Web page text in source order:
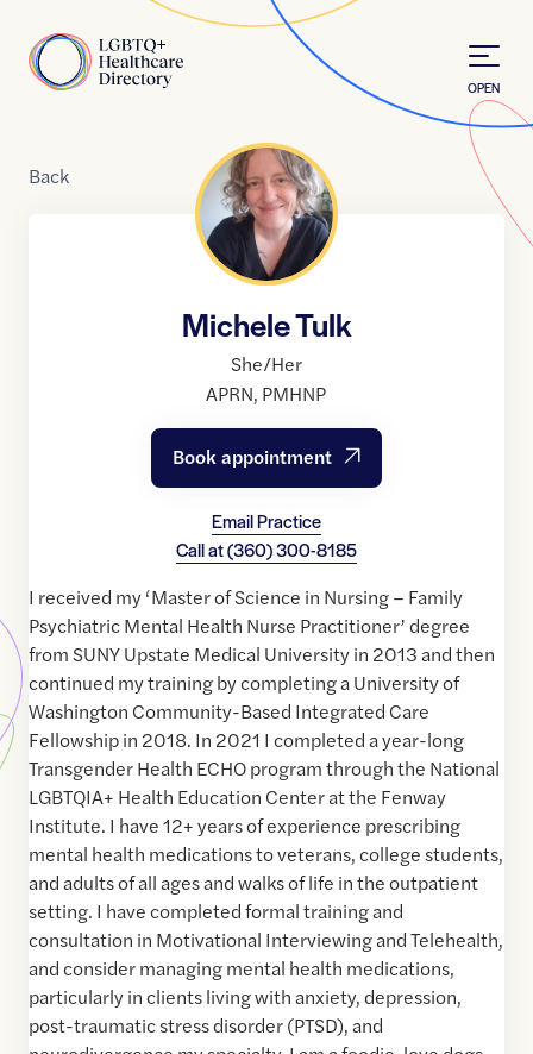
Home
OPEN
Back
Michele Tulk
She/Her
APRN, PMHNP
Book appointment
Email Practice
Call at(360) 300-8185
I received my ‘Master of Science in Nursing – Family
Psychiatric Mental Health Nurse Practitioner’ degree
from SUNY Upstate Medical University in 2013 and then
continued my training by completing a University of
Washington Community-Based Integrated Care
Fellowship in 2018. In 2021 I completed a year-long
Transgender Health ECHO program through the National
LGBTQIA+ Health Education Center at the Fenway
Institute. I have 12+ years of experience prescribing
mental health medications to veterans, college students,
and adults of all ages and walks of life in the outpatient
setting. I have completed formal training and
consultation in Motivational Interviewing and Telehealth,
and consider managing mental health medications,
particularly in clients living with anxiety, depression,
post-traumatic stress disorder (PTSD), and